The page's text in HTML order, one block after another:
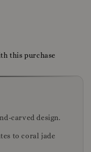
this purchase
carved design.
to coral jade